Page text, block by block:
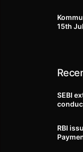
15th
SEBI
RBI